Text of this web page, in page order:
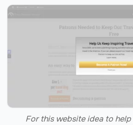
For this website idea to